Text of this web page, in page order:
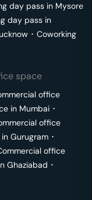
day pass in Mysore
day pass in
･ Coworking
space
office
in Mumbai ･
office
Gurugram ･
office
Ghaziabad ･